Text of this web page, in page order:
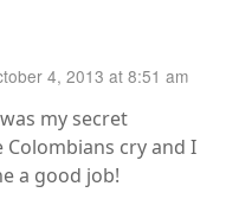
4, 2013 at 8:51 am
my secret
cry and I
a good job!